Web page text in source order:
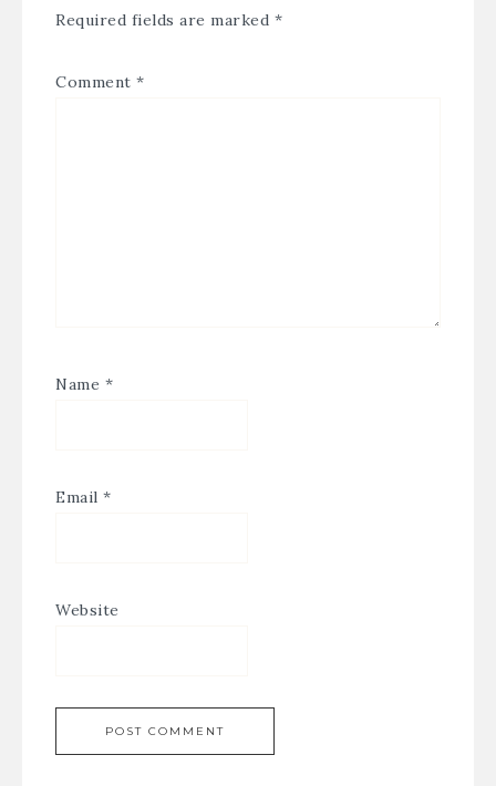
Required fields are marked *
Comment *
Name *
Email *
Website